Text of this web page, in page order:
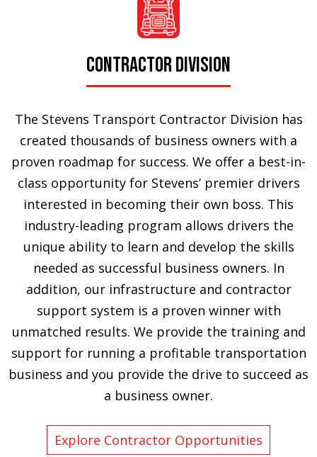
CONTRACTOR DIVISION
The Stevens Transport Contractor Division has
created thousands of business owners with a
proven roadmap for success. We offer a best-in-
class opportunity for Stevens’ premier drivers
interested in becoming their own boss. This
industry-leading program allows drivers the
unique ability to learn and develop the skills
needed as successful business owners. In
addition, our infrastructure and contractor
support system is a proven winner with
unmatched results. We provide the training and
support for running a profitable transportation
business and you provide the drive to succeed as
a business owner.
Explore Contractor Opportunities